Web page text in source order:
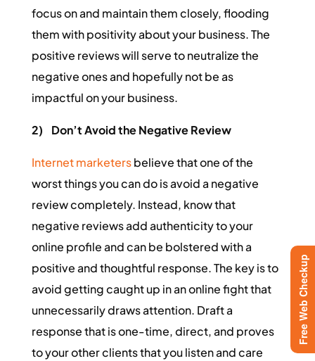
focus on and maintain them closely, flooding
them with positivity about your business. The
positive reviews will serve to neutralize the
negative ones and hopefully not be as
impactful on your business.
2) Don’t Avoid the Negative Review
Internet marketersbelieve that one of the
worst things you can do is avoid a negative
review completely. Instead, know that
negative reviews add authenticity to your
online profile and can be bolstered with a
positive and thoughtful response. The key is to
avoid getting caught up in an online fight that
unnecessarily draws attention. Draft a
response that is one-time, direct, and proves
to your other clients that you listen and care
Free Web Checkup